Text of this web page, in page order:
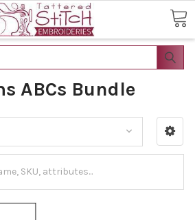
ABCs Bundle